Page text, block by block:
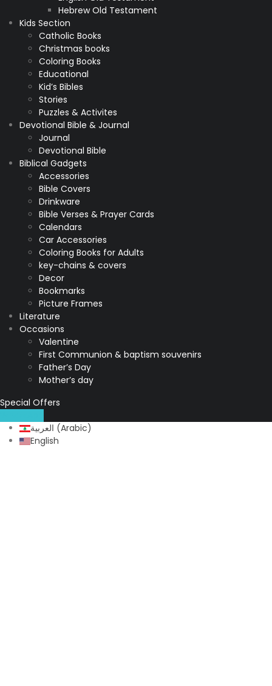
Hebrew Old Testament
Kids Section
Catholic Books
Christmas books
Coloring Books
Educational
Kid’s Bibles
Stories
Puzzles & Activites
Devotional Bible & Journal
Journal
Devotional Bible
Biblical Gadgets
Accessories
Bible Covers
Drinkware
Bible Verses & Prayer Cards
Calendars
Car Accessories
Coloring Books for Adults
key-chains & covers
Decor
Bookmarks
Picture Frames
Literature
Occasions
Valentine
First Communion & baptism souvenirs
Father’s Day
Mother’s day
Special Offers
العربية (Arabic)
English